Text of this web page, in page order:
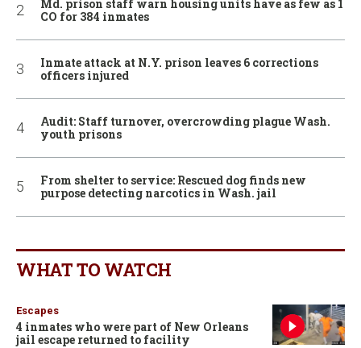
Md. prison staff warn housing units have as few as 1
CO for 384 inmates
Inmate attack at N.Y. prison leaves 6 corrections
officers injured
Audit: Staff turnover, overcrowding plague Wash.
youth prisons
From shelter to service: Rescued dog finds new
purpose detecting narcotics in Wash. jail
WHAT TO WATCH
Escapes
4 inmates who were part of New Orleans
jail escape returned to facility